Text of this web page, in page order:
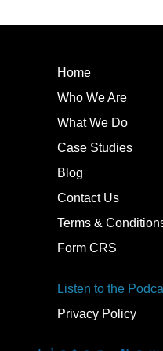
Home
Who We Are
What We Do
Case Studies
Blog
Contact Us
Terms &
Form CRS
Listen to the
Privacy Policy